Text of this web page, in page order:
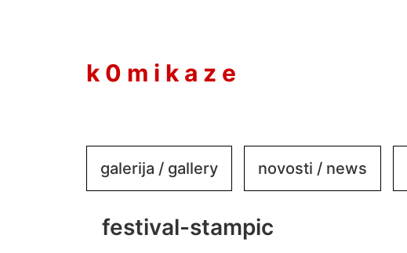
k 0 m i k a z e
galerija / gallery novosti / news
festival-stampic